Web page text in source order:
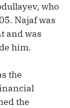
who
Najaf was
and was
him.
the
the